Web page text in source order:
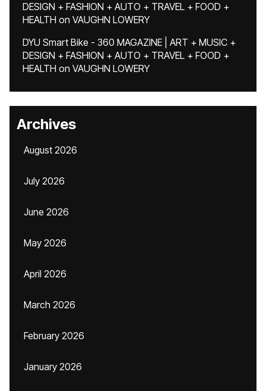
DESIGN + FASHION + AUTO + TRAVEL + FOOD +
HEALTH on VAUGHN LOWERY
DYU Smart Bike - 360 MAGAZINE | ART + MUSIC +
DESIGN + FASHION + AUTO + TRAVEL + FOOD +
HEALTH on VAUGHN LOWERY
Archives
August 2026
July 2026
June 2026
May 2026
April 2026
March 2026
February 2026
January 2026